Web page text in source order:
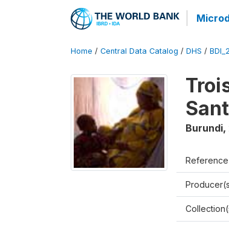
Home / Central Data Catalog / DHS /
Burundi,
Reference